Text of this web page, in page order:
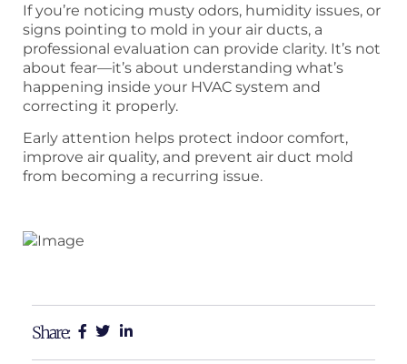
If you’re noticing musty odors, humidity issues, or
signs pointing to mold in your air ducts, a
professional evaluation can provide clarity. It’s not
about fear—it’s about understanding what’s
happening inside your HVAC system and
correcting it properly.
Early attention helps protect indoor comfort,
improve air quality, and prevent air duct mold
from becoming a recurring issue.
Share: